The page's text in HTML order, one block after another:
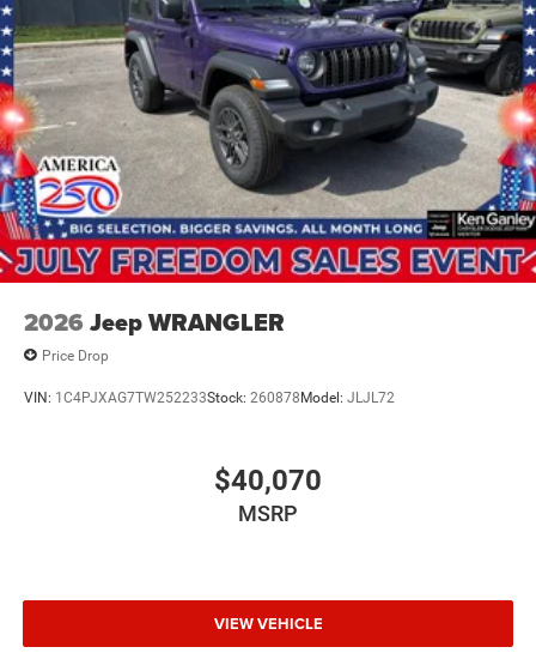
2026 Jeep WRANGLER
Price Drop
VIN: 1C4PJXAG7TW252233Stock: 260878Model: JLJL72
$40,070
MSRP
VIEW VEHICLE